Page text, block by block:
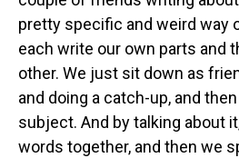
pretty specific and weird way
each write our own parts and
other. We just sit down as
and doing a catch-up, and
subject. And by talking about
words together, and then we